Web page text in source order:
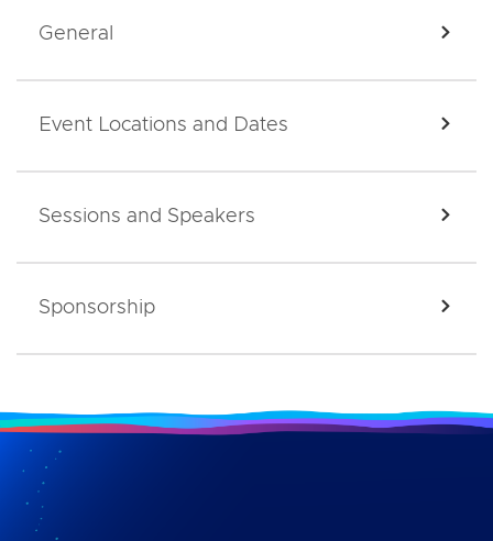
General
Event Locations and Dates
Sessions and Speakers
Sponsorship